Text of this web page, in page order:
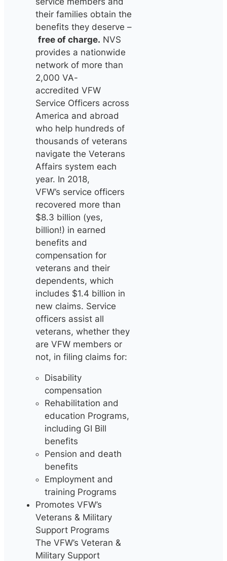
their families obtain the
benefits they deserve –
free of charge. NVS
provides a nationwide
network of more than
2,000 VA-
accredited VFW
Service Officers across
America and abroad
who help hundreds of
thousands of veterans
navigate the Veterans
Affairs system each
year. In 2018,
VFW’s service officers
recovered more than
$8.3 billion (yes,
billion!) in earned
benefits and
compensation for
veterans and their
dependents, which
includes $1.4 billion in
new claims. Service
officers assist all
veterans, whether they
are VFW members or
not, in filing claims for:
Disability
compensation
Rehabilitation and
education Programs,
including GI Bill
benefits
Pension and death
benefits
Employment and
training Programs
Promotes VFW’s
Veterans & Military
Support Programs
The VFW’s Veteran &
Military Support